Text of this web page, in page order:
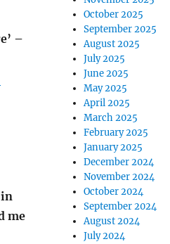
–
in
me
October 2025
September 2025
August 2025
July 2025
June 2025
May 2025
April 2025
March 2025
February 2025
January 2025
December 2024
November 2024
October 2024
September 2024
August 2024
July 2024